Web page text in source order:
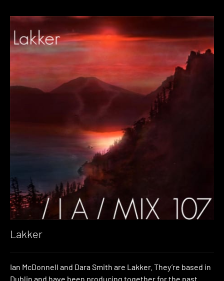
Lakker
Ian McDonnell and Dara Smith are Lakker. They’re based in
Dublin and have been producing together for the past